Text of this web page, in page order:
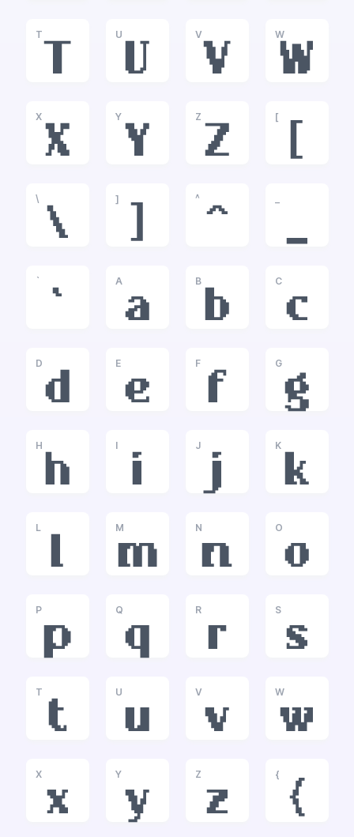
T
T
U
U
V
V
W
W
X
X
Y
Y
Z
Z
[
\
\
] ^
^
`
`
A
a
B
b
C
c
D
d
E
e
F
f
G
g
H
h
I
i
J
j
K
k
L
l
M
m
N
n
O
o
P
p
Q
q
R
r
S
s
T
t
U
u
V
v
W
w
X
x
Y
y
Z
z
{
{